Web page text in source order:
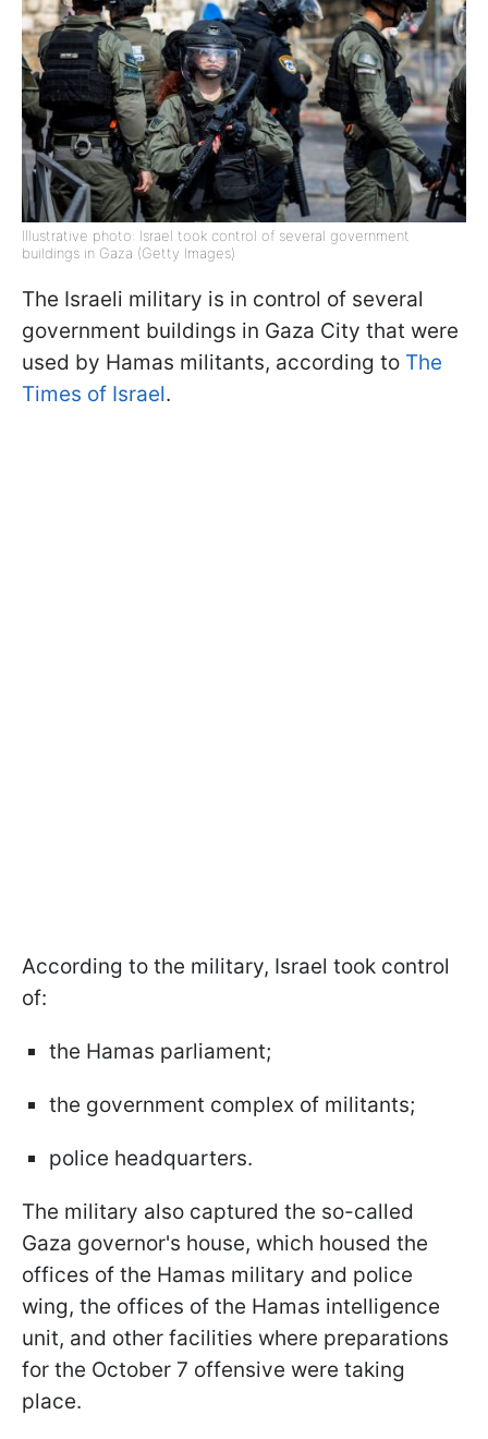
Illustrative photo: Israel took control of several government
buildings in Gaza (Getty Images)
The Israeli military is in control of several
government buildings in Gaza City that were
used by Hamas militants, according to The
Times of Israel.
According to the military, Israel took control
of:
the Hamas parliament;
the government complex of militants;
police headquarters.
The military also captured the so-called
Gaza governor's house, which housed the
offices of the Hamas military and police
wing, the offices of the Hamas intelligence
unit, and other facilities where preparations
for the October 7 offensive were taking
place.